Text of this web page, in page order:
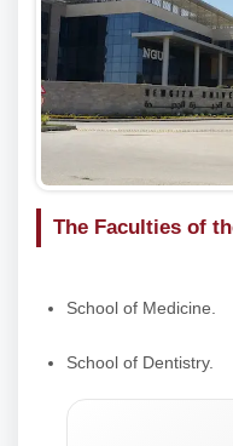
The Faculties of
School of Medicine.
School of Dentistry.